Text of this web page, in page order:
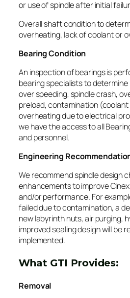
or use of spindle after initial
Overall shaft condition to
overheating, lack of coolant or
Bearing Condition
An inspection of bearings is
bearing specialists to
over speeding, spindle crash,
preload, contamination
overheating due to electrical
we have the access to all
and personnel.
Engineering
We recommend spindle design
enhancements to improve
and/or performance. For
failed due to contamination, a
new labyrinth nuts, air purging,
improved sealing design will be
implemented.
What GTI Provides:
Removal